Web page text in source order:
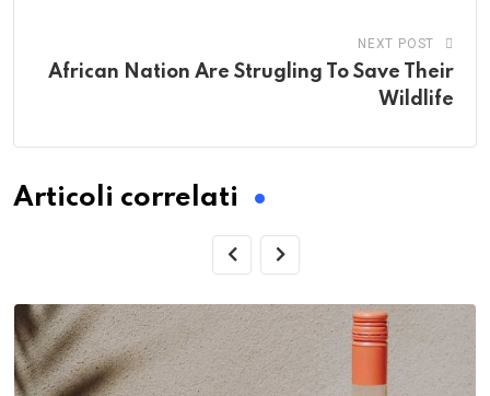
NEXT POST
African Nation Are Strugling To Save Their
Wildlife
Articoli correlati